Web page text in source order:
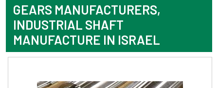
GEARS MANUFACTURERS,
INDUSTRIAL SHAFT
MANUFACTURE IN ISRAEL